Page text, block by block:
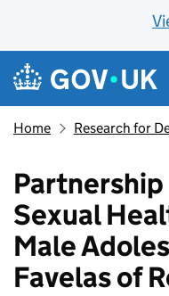
Skip to main content
Navigation
Home Research for
Sexual
Male
Favelas of